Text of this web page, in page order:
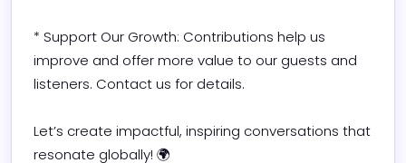
* Support Our Growth: Contributions help us
improve and offer more value to our guests and
listeners. Contact us for details.
Let’s create impactful, inspiring conversations that
resonate globally! 🌍